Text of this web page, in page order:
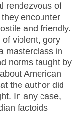
rendezvous of
encounter
and friendly.
of violent, gory
masterclass in
norms taught by
American
the author did
In any case,
factoids